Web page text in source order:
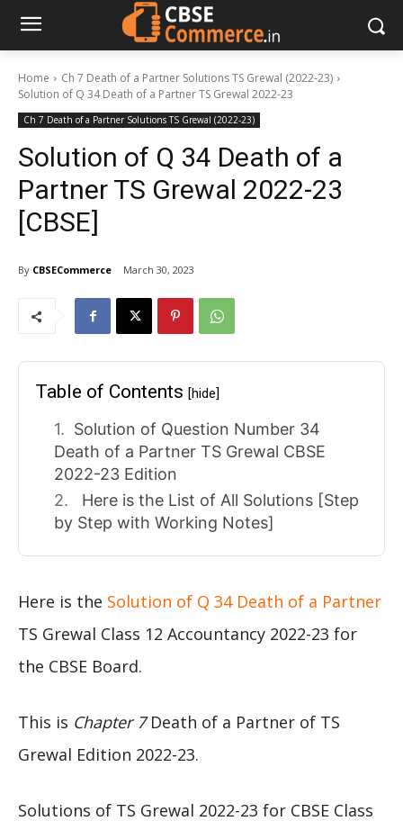
Home
Ch 7 Death of a Partner Solutions TS Grewal (2022-23)
Solution of Q 34 Death of a Partner TS Grewal 2022-23
Ch 7 Death of a Partner Solutions TS Grewal (2022-23)
Solution of Q 34 Death of a
Partner TS Grewal 2022-23
[CBSE]
By CBSECommerce March 30, 2023
Table of Contents [hide]
Solution of Question Number 34
Death of a Partner TS Grewal CBSE
2022-23 Edition
Here is the List of All Solutions [Step
by Step with Working Notes]
Here is the Solution of Q 34 Death of a Partner
TS Grewal Class 12 Accountancy 2022-23 for
the CBSE Board.
This is Chapter 7Death of a Partner of TS
Grewal Edition 2022-23.
Solutions of TS Grewal 2022-23 for CBSE Class